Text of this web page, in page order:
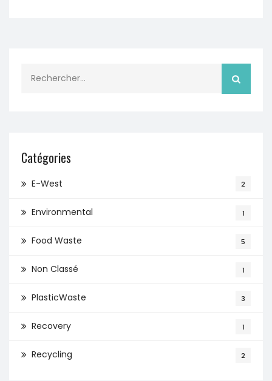
Catégories
E-West 2
Environmental 1
Food Waste 5
Non Classé 1
PlasticWaste 3
Recovery 1
Recycling 2